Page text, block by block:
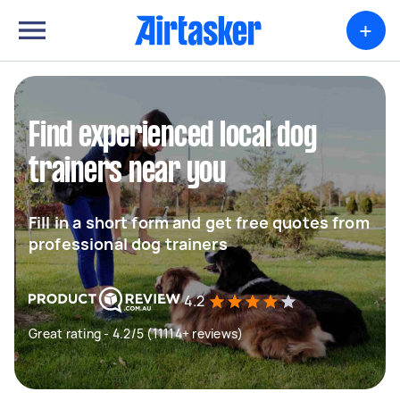
+
Find experienced local dog
trainers near you
Fill in a short form and get free quotes from
professional dog trainers
4.2
Great rating - 4.2/5 (11114+ reviews)